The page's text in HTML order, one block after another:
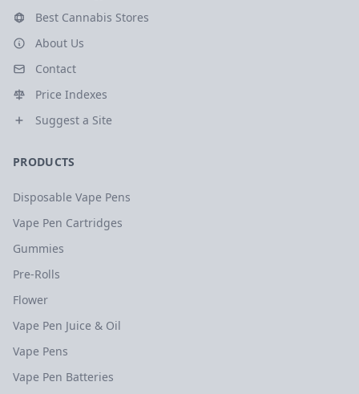
Best Cannabis Stores
About Us
Contact
Price Indexes
Suggest a Site
PRODUCTS
Disposable Vape Pens
Vape Pen Cartridges
Gummies
Pre-Rolls
Flower
Vape Pen Juice & Oil
Vape Pens
Vape Pen Batteries